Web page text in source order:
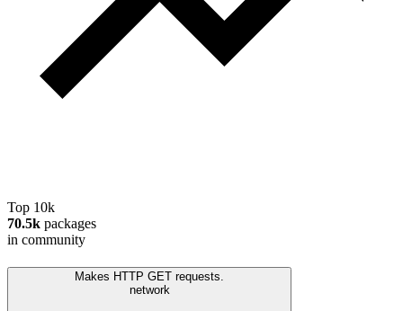
Top 10k
70.5k packages
in community
Makes HTTP GET requests.
network